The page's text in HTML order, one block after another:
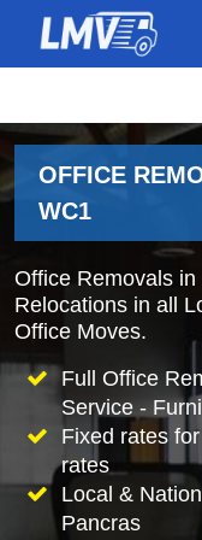
OFFICE
WC1
Office Removals
Relocations in all
Office Moves.
Full Office
Service -
Fixed rates
rates
Local &
Pancras